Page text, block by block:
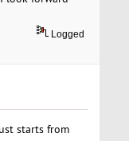
Logged
starts from